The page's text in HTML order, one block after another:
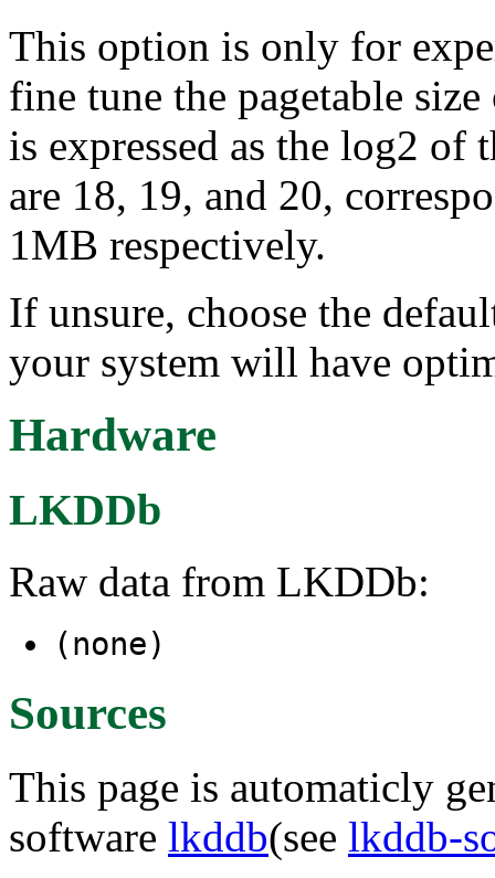
This option is only for
fine tune the pagetable
is expressed as the log2 of
are 18, 19, and 20,
1MB respectively.
If unsure, choose the
your system will have
Hardware
LKDDb
Raw data from LKDDb:
(none)
Sources
This page is automaticly
software lkddb(see lkddb-